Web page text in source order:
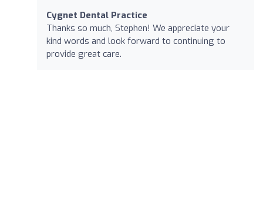
Cygnet Dental Practice
Thanks so much, Stephen! We appreciate your
kind words and look forward to continuing to
provide great care.